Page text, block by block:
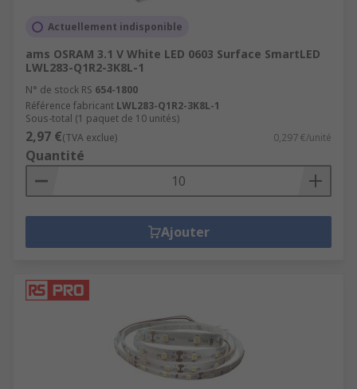
Actuellement indisponible
ams OSRAM 3.1 V White LED 0603 Surface SmartLED
LWL283-Q1R2-3K8L-1
N° de stock RS 654-1800
Référence fabricant LWL283-Q1R2-3K8L-1
Sous-total (1 paquet de 10 unités)
2,97 €(TVA exclue) 0,297 €/unité
Quantité
Ajouter